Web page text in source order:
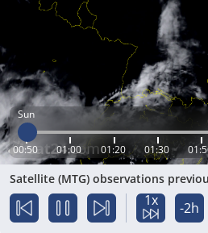
Sun
00:50 01:00 01:20 01:30
Satellite (MTG) observations
1x -2h